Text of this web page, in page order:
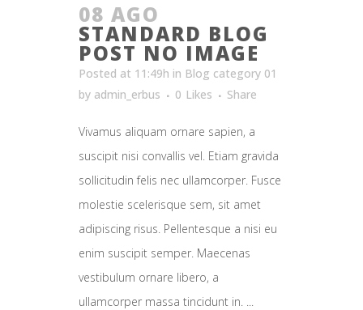
08 AGO
STANDARD BLOG
POST NO IMAGE
Posted at 11:49h in Blog category 01
by admin_erbus 0 Likes Share
Vivamus aliquam ornare sapien, a
suscipit nisi convallis vel. Etiam gravida
sollicitudin felis nec ullamcorper. Fusce
molestie scelerisque sem, sit amet
adipiscing risus. Pellentesque a nisi eu
enim suscipit semper. Maecenas
vestibulum ornare libero, a
ullamcorper massa tincidunt in. ...